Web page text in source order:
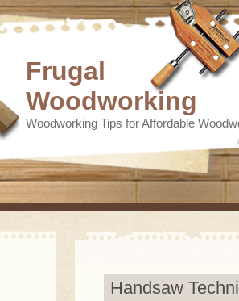
Frugal
Woodworking
Woodworking Tips for Affordable
Handsaw